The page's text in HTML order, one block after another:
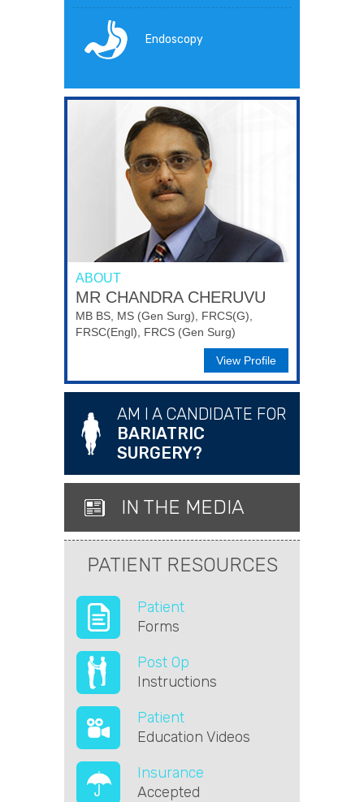
Endoscopy
ABOUT
MR CHANDRA CHERUVU
MB BS, MS (Gen Surg), FRCS(G),
FRSC(Engl), FRCS (Gen Surg)
View Profile
AM I A CANDIDATE FOR
BARIATRIC
SURGERY?
IN THE MEDIA
PATIENT RESOURCES
Patient
Forms
Post Op
Instructions
Patient
Education Videos
Insurance
Accepted